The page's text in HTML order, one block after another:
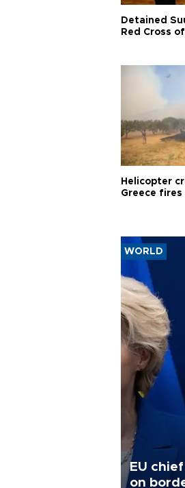
Detained
Red Cross
Helicopter
Greece fires
WORLD
EU
on